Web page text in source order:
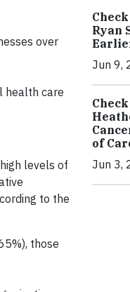
over
health care
levels of
to the
those
Ryan
Jun 9,
of
Jun 3,